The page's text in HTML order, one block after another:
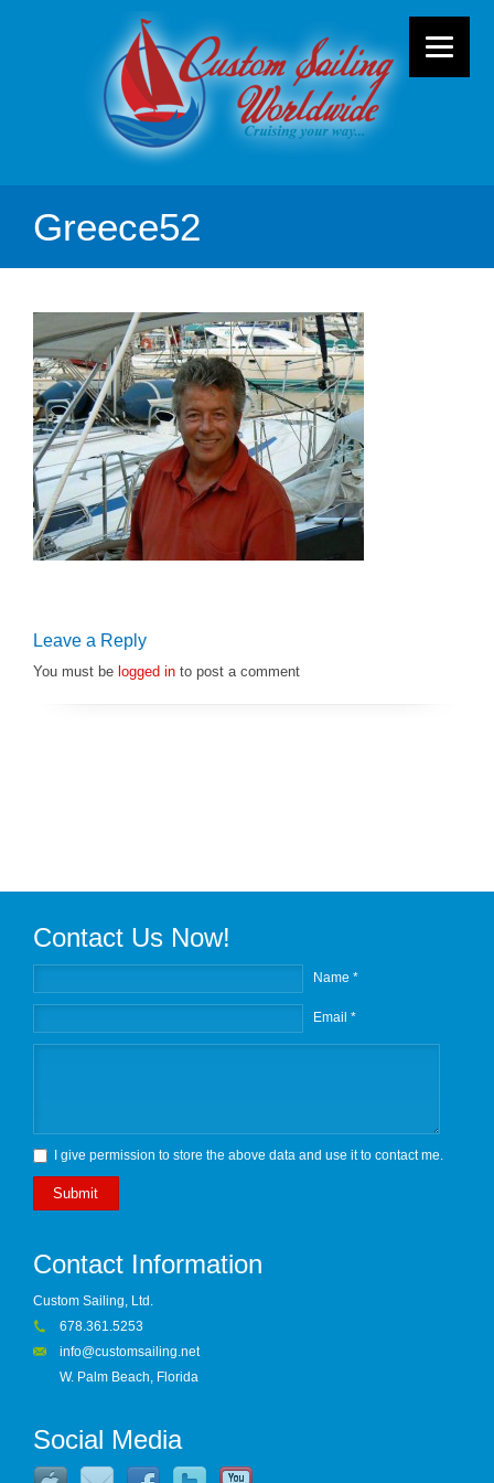
Greece52
Leave a Reply
You must be logged in to post a comment
Contact Us Now!
Name *
Email *
I give permission to store the above data and use it to contact me.
Submit
Contact Information
Custom Sailing, Ltd.
678.361.5253
info@customsailing.net
W. Palm Beach, Florida
Social Media